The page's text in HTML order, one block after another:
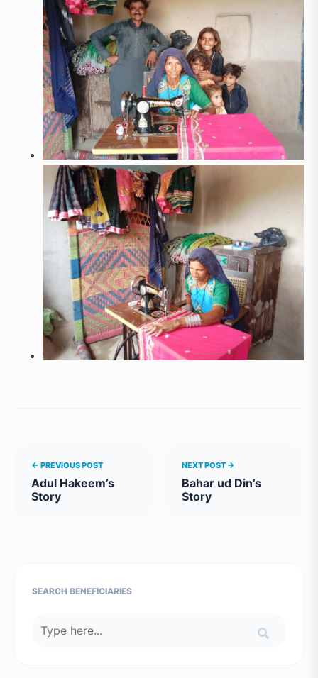
← PREVIOUS POST
Adul Hakeem’s
Story
NEXT POST →
Bahar ud Din’s
Story
SEARCH BENEFICIARIES